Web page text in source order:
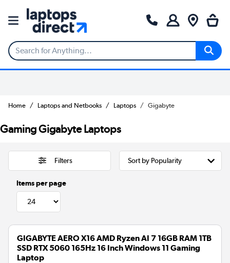
Home Laptops and Netbooks Laptops Gigabyte
Gaming Gigabyte Laptops
Filters
Items per page
GIGABYTE AERO X16 AMD Ryzen AI 7 16GB RAM 1TB
SSD RTX 5060 165Hz 16 Inch Windows 11 Gaming
Laptop